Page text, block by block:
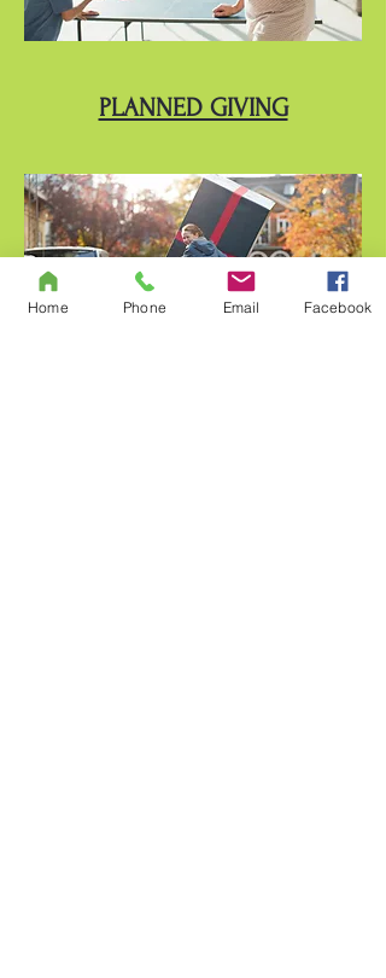
PLANNED GIVING
Home Phone Email Facebook